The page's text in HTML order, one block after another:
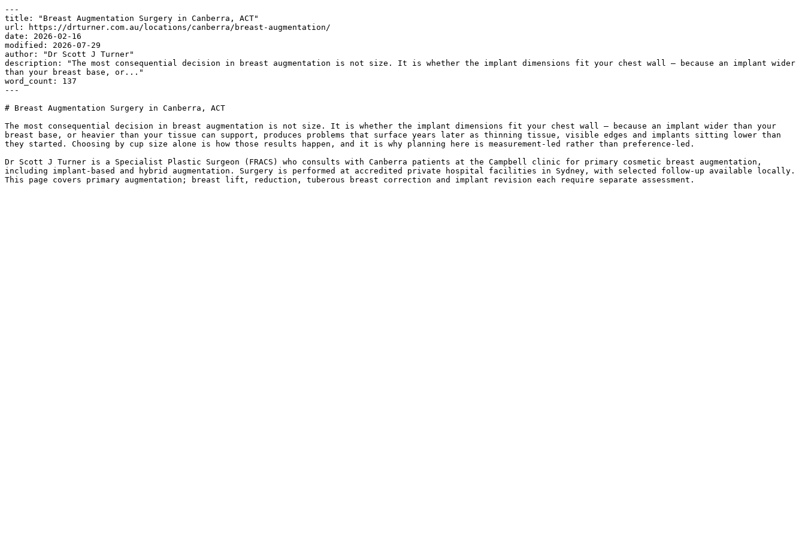
---
title: "Breast Augmentation Surgery in Canberra, ACT"
url: https://drturner.com.au/locations/canberra/breast-augmentation/
date: 2026-02-16
modified: 2026-07-29
author: "Dr Scott J Turner"
description: "The most consequential decision in breast augmentation is not size. It is whether the implant dimensions fit your chest wall — because an implant wider
than your breast base, or..."
word_count: 137
---
# Breast Augmentation Surgery in Canberra, ACT
The most consequential decision in breast augmentation is not size. It is whether the implant dimensions fit your chest wall — because an implant wider than your
breast base, or heavier than your tissue can support, produces problems that surface years later as thinning tissue, visible edges and implants sitting lower than
they started. Choosing by cup size alone is how those results happen, and it is why planning here is measurement-led rather than preference-led.
Dr Scott J Turner is a Specialist Plastic Surgeon (FRACS) who consults with Canberra patients at the Campbell clinic for primary cosmetic breast augmentation,
including implant-based and hybrid augmentation. Surgery is performed at accredited private hospital facilities in Sydney, with selected follow-up available locally.
This page covers primary augmentation; breast lift, reduction, tuberous breast correction and implant revision each require separate assessment.